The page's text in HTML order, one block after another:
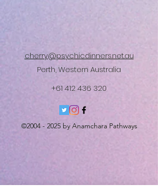
cherry@psychicdinners.net.au
Perth, Western Australia
+61 412 436 320
©2004 - 2025by Anamchara Pathways